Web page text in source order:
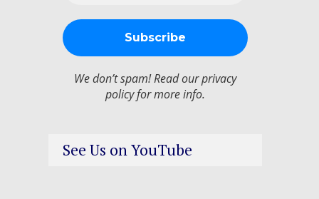
We don’t spam! Read ourprivacy
policyfor more info.
See Us on YouTube